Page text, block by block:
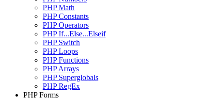
PHP Math
PHP Constants
PHP Operators
PHP If...Else...Elseif
PHP Switch
PHP Loops
PHP Functions
PHP Arrays
PHP Superglobals
PHP RegEx
PHP Forms